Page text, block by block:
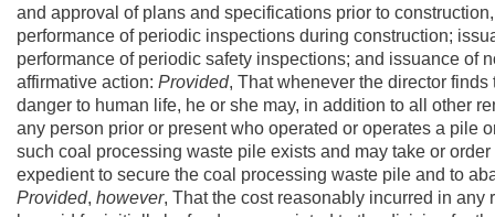
and approval of plans and specifications prior to
performance of periodic inspections during construction;
performance of periodic safety inspections; and issuance of
affirmative action: Provided, That whenever the director
danger to human life, he or she may, in addition to all other
any person prior or present who operated or operates a pile
such coal processing waste pile exists and may take or
expedient to secure the coal processing waste pile and to
Provided, however, That the cost reasonably incurred in